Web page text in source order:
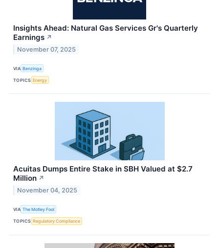
Insights Ahead: Natural Gas Services Gr's Quarterly
Earnings ↗
November 07, 2025
VIA Benzinga
TOPICS Energy
Acuitas Dumps Entire Stake in SBH Valued at $2.7
Million ↗
November 04, 2025
VIA The Motley Fool
TOPICS Regulatory Compliance